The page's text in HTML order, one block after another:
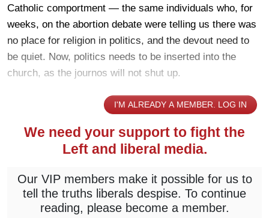
Catholic comportment — the same individuals who, for
weeks, on the abortion debate were telling us there was
no place for religion in politics, and the devout need to
be quiet. Now, politics needs to be inserted into the
church, as the journos will not shut up.